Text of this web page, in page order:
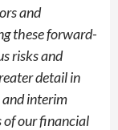
and
these forward-
risks and
detail in
and interim
of our financial